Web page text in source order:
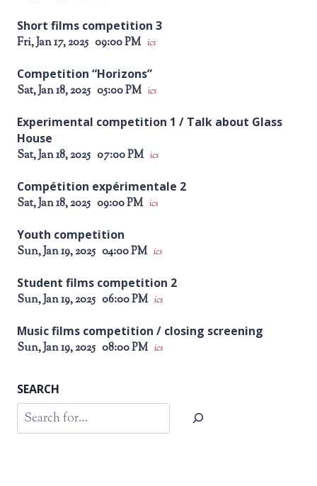
Short films competition 3
Fri, Jan 17, 2025 09:00 PM ics
Competition “Horizons”
Sat, Jan 18, 2025 05:00 PM ics
Experimental competition 1 / Talk about Glass
House
Sat, Jan 18, 2025 07:00 PM ics
Compétition expérimentale 2
Sat, Jan 18, 2025 09:00 PM ics
Youth competition
Sun, Jan 19, 2025 04:00 PM ics
Student films competition 2
Sun, Jan 19, 2025 06:00 PM ics
Music films competition / closing screening
Sun, Jan 19, 2025 08:00 PM ics
SEARCH
Search